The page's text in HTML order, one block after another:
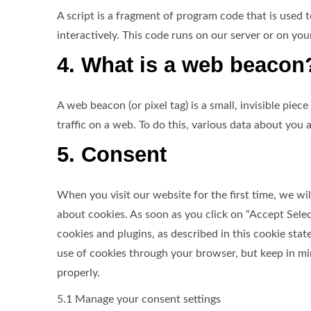
A script is a fragment of program code that is used
interactively. This code runs on our server or on
4. What is a web
A web beacon (or pixel tag) is a small, invisible
traffic on a web. To do this, various data about you
5. Consent
When you visit our website for the first time, we
about cookies. As soon as you click on “Accept
cookies and plugins, as described in this cookie
use of cookies through your browser, but keep in
properly.
5.1 Manage your consent settings